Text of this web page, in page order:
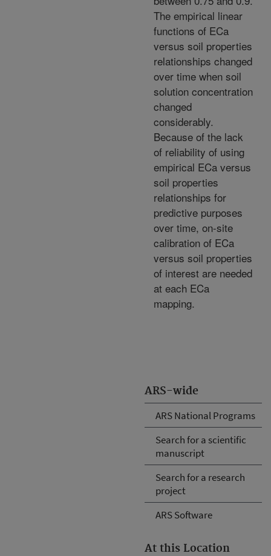
ARS-wide
ARS National Programs
Search for a scientific
manuscript
Search for a research
project
ARS Software
At this Location
The empirical linear
functions of ECa
versus soil properties
relationships changed
over time when soil
solution concentration
changed
considerably.
Because of the lack
of reliability of using
empirical ECa versus
soil properties
relationships for
predictive purposes
over time, on-site
calibration of ECa
versus soil properties
of interest are needed
at each ECa
mapping.